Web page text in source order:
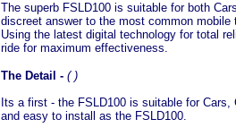
The superb FSLD100 is suitable for both
discreet answer to the most common
Using the latest digital technology for total
ride for maximum effectiveness.
The Detail - ( )
Its a first - the FSLD100 is suitable for
and easy to install as the FSLD100.